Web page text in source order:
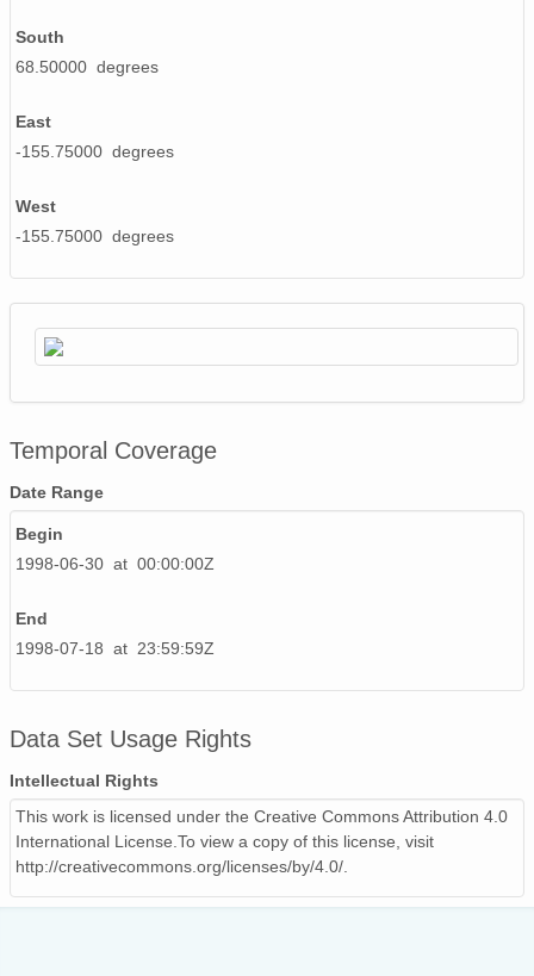
South
68.50000 degrees
East
-155.75000 degrees
West
-155.75000 degrees
Temporal Coverage
Date Range
Begin
1998-06-30 at 00:00:00Z
End
1998-07-18 at 23:59:59Z
Data Set Usage Rights
Intellectual Rights
This work is licensed under the Creative Commons Attribution 4.0
International License.To view a copy of this license, visit
http://creativecommons.org/licenses/by/4.0/.